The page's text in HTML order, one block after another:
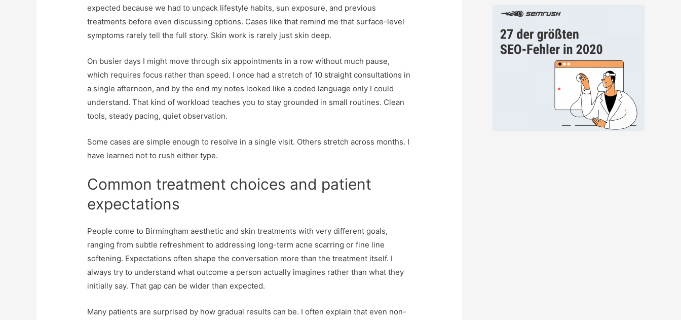
expected because we had to unpack lifestyle habits, sun exposure, and previous
treatments before even discussing options. Cases like that remind me that surface-level
symptoms rarely tell the full story. Skin work is rarely just skin deep.
On busier days I might move through six appointments in a row without much pause,
which requires focus rather than speed. I once had a stretch of 10 straight consultations in
a single afternoon, and by the end my notes looked like a coded language only I could
understand. That kind of workload teaches you to stay grounded in small routines. Clean
tools, steady pacing, quiet observation.
Some cases are simple enough to resolve in a single visit. Others stretch across months. I
have learned not to rush either type.
Common treatment choices and patient
expectations
People come to Birmingham aesthetic and skin treatments with very different goals,
ranging from subtle refreshment to addressing long-term acne scarring or fine line
softening. Expectations often shape the conversation more than the treatment itself. I
always try to understand what outcome a person actually imagines rather than what they
initially say. That gap can be wider than expected.
Many patients are surprised by how gradual results can be. I often explain that even non-